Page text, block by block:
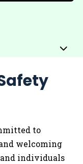
Sub
to
welcoming
individuals